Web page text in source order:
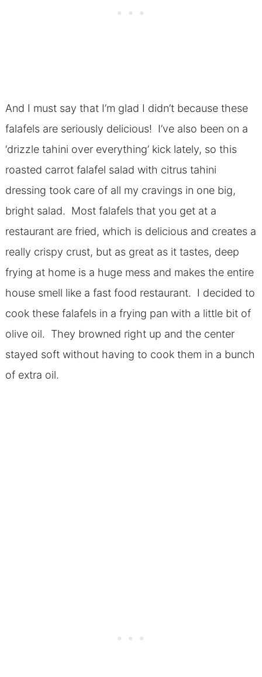
And I must say that I’m glad I didn’t because these
falafels are seriously delicious! I’ve also been on a
‘drizzle tahini over everything’ kick lately, so this
roasted carrot falafel salad with citrus tahini
dressing took care of all my cravings in one big,
bright salad. Most falafels that you get at a
restaurant are fried, which is delicious and creates a
really crispy crust, but as great as it tastes, deep
frying at home is a huge mess and makes the entire
house smell like a fast food restaurant. I decided to
cook these falafels in a frying pan with a little bit of
olive oil. They browned right up and the center
stayed soft without having to cook them in a bunch
of extra oil.